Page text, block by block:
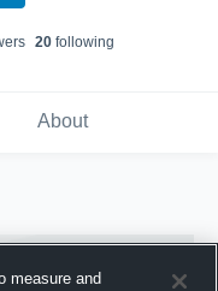
s 20following
About
measure and